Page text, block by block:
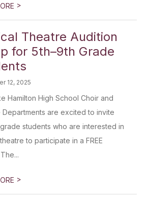
>
Theatre Audition
for 5th–9th Grade
12, 2025
Hamilton High School Choir and
Departments are excited to invite
students who are interested in
to participate in a FREE
>